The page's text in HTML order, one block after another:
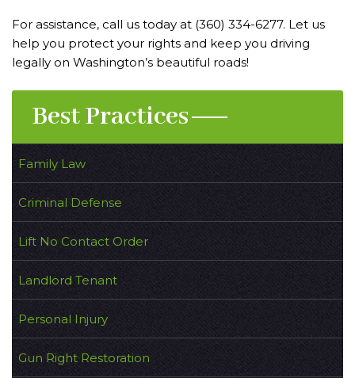
For assistance, call us today at (360) 334-6277. Let us
help you protect your rights and keep you driving
legally on Washington’s beautiful roads!
Best Practices
Family Law
Criminal Defense
Lift No Contact Order
Landlord Tenant
Personal Injury
Gun Right Restoration